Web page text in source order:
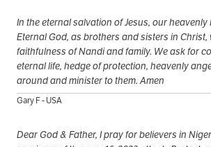
In the eternal salvation of Jesus, our heavenly
Eternal God, as brothers and sisters in Christ,
faithfulness of Nandi and family. We ask for
eternal life, hedge of protection, heavenly
around and minister to them. Amen
Gary F - USA
Dear God & Father, I pray for believers in